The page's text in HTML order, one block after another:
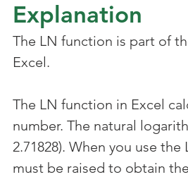
Explanation
The LN function is part of
Excel.
The LN function in Excel
number. The natural
2.71828). When you use
must be raised to obtain